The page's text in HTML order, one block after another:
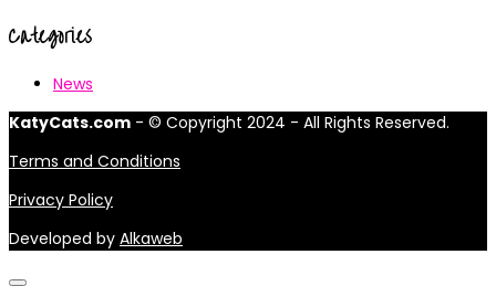
Categories
News
KatyCats.com - © Copyright 2024 - All Rights Reserved.
Terms and Conditions
Privacy Policy
Developed by Alkaweb